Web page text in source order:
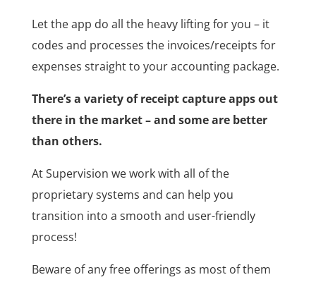
Let the app do all the heavy lifting for you – it
codes and processes the invoices/receipts for
expenses straight to your accounting package.
There’s a variety of receipt capture apps out
there in the market – and some are better
than others.
At Supervision we work with all of the
proprietary systems and can help you
transition into a smooth and user-friendly
process!
Beware of any free offerings as most of them